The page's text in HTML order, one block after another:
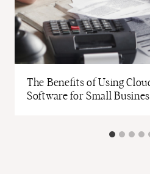
The Benefits of Using
Software for Small